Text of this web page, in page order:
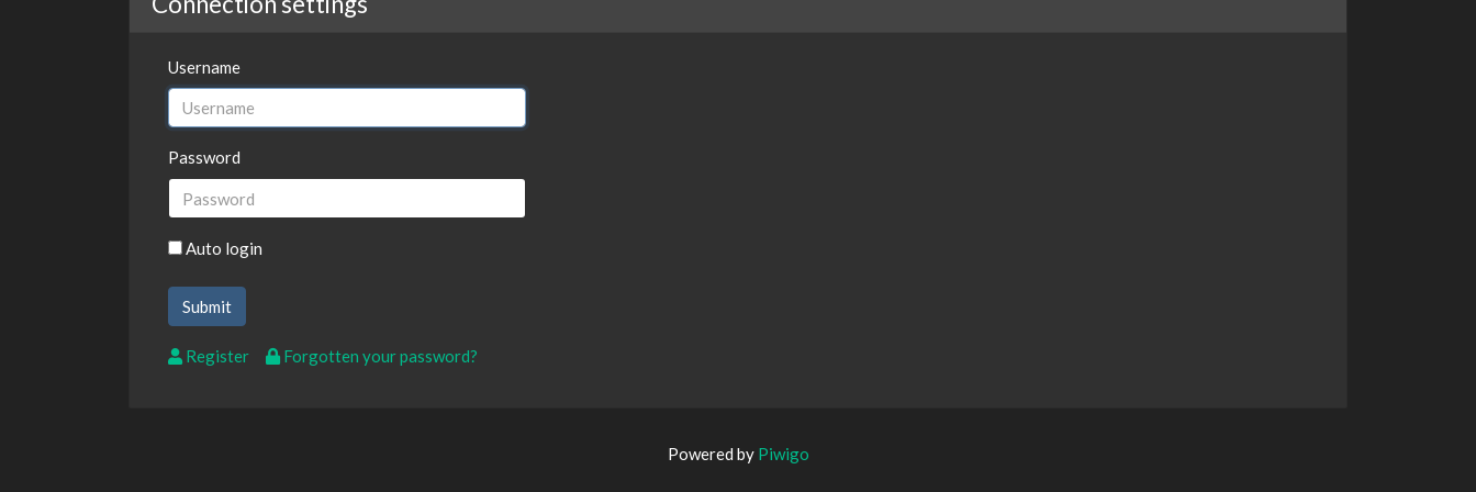
Username
Password
Auto login
Register Forgotten your password?
Powered by Piwigo